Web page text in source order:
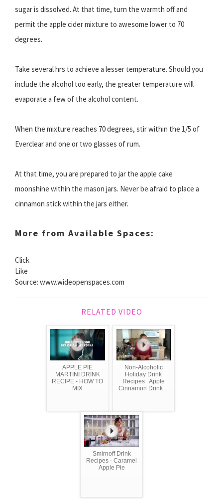
sugar is dissolved. At that time, turn the warmth off and
permit the apple cider mixture to awesome lower to 70
degrees.
Take several hrs to achieve a lesser temperature. Should you
include the alcohol too early, the greater temperature will
evaporate a few of the alcohol content.
When the mixture reaches 70 degrees, stir within the 1/5 of
Everclear and one or two glasses of rum.
At that time, you are prepared to jar the apple cake
moonshine within the mason jars. Never be afraid to place a
cinnamon stick within the jars either.
More from Available Spaces:
Click
Like
Source: www.wideopenspaces.com
RELATED VIDEO
APPLE PIE
MARTINI DRINK
RECIPE - HOW TO
MIX
Non-Alcoholic
Holiday Drink
Recipes : Apple
Cinnamon Drink ...
Smirnoff Drink
Recipes - Caramel
Apple Pie